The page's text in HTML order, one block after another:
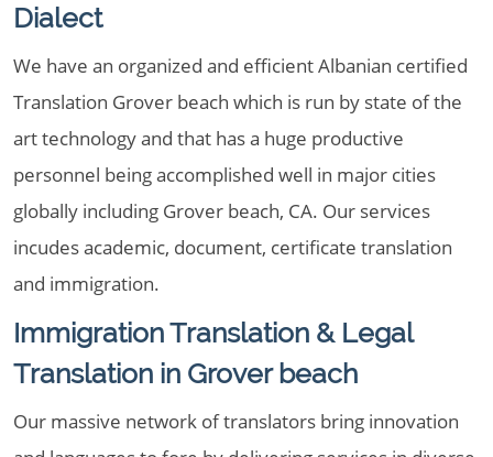
Dialect
We have an organized and efficient Albanian certified
Translation Grover beach which is run by state of the
art technology and that has a huge productive
personnel being accomplished well in major cities
globally including Grover beach, CA. Our services
incudes academic, document, certificate translation
and immigration.
Immigration Translation & Legal
Translation in Grover beach
Our massive network of translators bring innovation